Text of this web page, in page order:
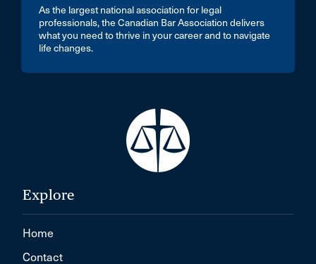
As the largest national association for legal
professionals, the Canadian Bar Association delivers
what you need to thrive in your career and to navigate
life changes.
Explore
Home
Contact